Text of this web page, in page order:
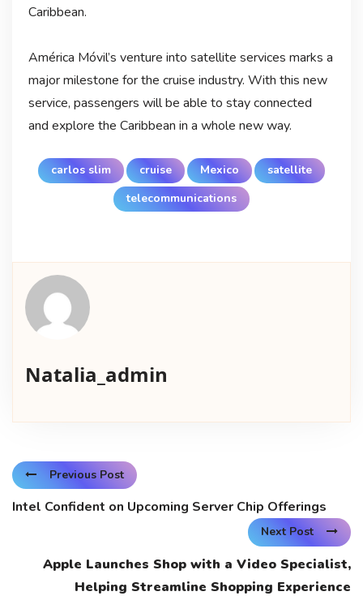
Caribbean.
América Móvil’s venture into satellite services marks a
major milestone for the cruise industry. With this new
service, passengers will be able to stay connected
and explore the Caribbean in a whole new way.
carlos slim cruise Mexico
satellite
telecommunications
Natalia_admin
Previous Post
Intel Confident on Upcoming Server Chip Offerings
Next Post
Apple Launches Shop with a Video Specialist,
Helping Streamline Shopping Experience